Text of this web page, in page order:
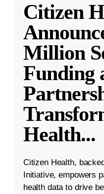
Citizen
Million
Funding
Health...
Citizen Health,
Initiative, empowers
health data to drive